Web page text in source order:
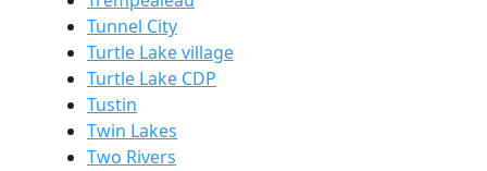
Tunnel City
Turtle Lake village
Turtle Lake CDP
Tustin
Twin Lakes
Two Rivers